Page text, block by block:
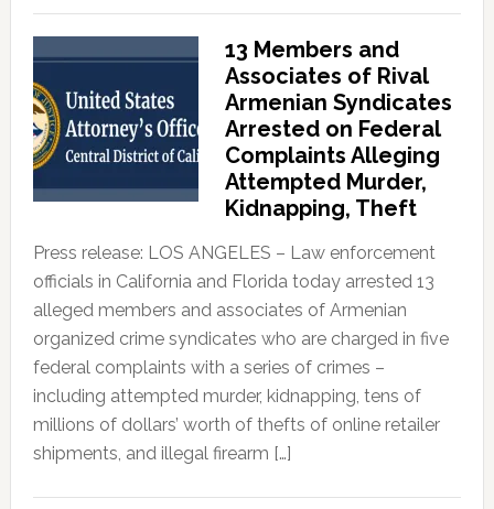
13 Members and
Associates of Rival
Armenian Syndicates
Arrested on Federal
Complaints Alleging
Attempted Murder,
Kidnapping, Theft
Press release: LOS ANGELES – Law enforcement
officials in California and Florida today arrested 13
alleged members and associates of Armenian
organized crime syndicates who are charged in five
federal complaints with a series of crimes –
including attempted murder, kidnapping, tens of
millions of dollars’ worth of thefts of online retailer
shipments, and illegal firearm […]